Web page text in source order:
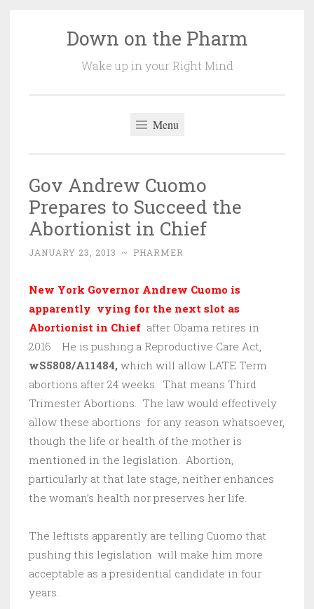
Down on the Pharm
Wake up in your Right Mind
Menu
Gov Andrew Cuomo
Prepares to Succeed the
Abortionist in Chief
JANUARY 23, 2013 ~ PHARMER
New York Governor Andrew Cuomo is
apparently vying for the next slot as
Abortionist in Chief after Obama retires in
2016. He is pushing a Reproductive Care Act,
wS5808/A11484, which will allow LATE Term
abortions after 24 weeks. That means Third
Trimester Abortions. The law would effectively
allow these abortions for any reason whatsoever,
though the life or health of the mother is
mentioned in the legislation. Abortion,
particularly at that late stage, neither enhances
the woman’s health nor preserves her life.
The leftists apparently are telling Cuomo that
pushing this legislation will make him more
acceptable as a presidential candidate in four
years.